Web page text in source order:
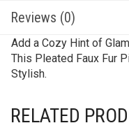
Reviews (0)
Add a Cozy Hint of
This Pleated Faux Fur
Stylish.
RELATED